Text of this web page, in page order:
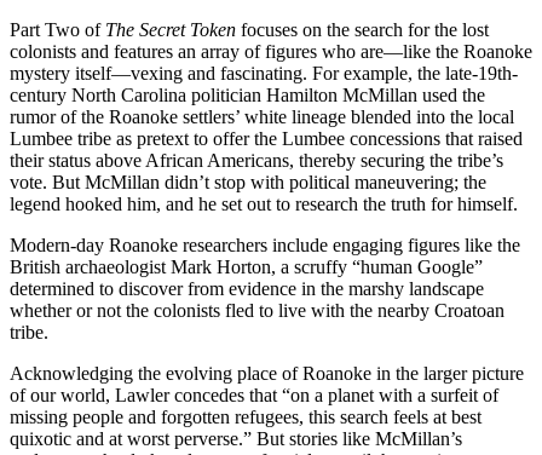
Part Two of The Secret Token focuses on the search for the lost
colonists and features an array of figures who are—like the Roanoke
mystery itself—vexing and fascinating. For example, the late-19th-
century North Carolina politician Hamilton McMillan used the
rumor of the Roanoke settlers’ white lineage blended into the local
Lumbee tribe as pretext to offer the Lumbee concessions that raised
their status above African Americans, thereby securing the tribe’s
vote. But McMillan didn’t stop with political maneuvering; the
legend hooked him, and he set out to research the truth for himself.
Modern-day Roanoke researchers include engaging figures like the
British archaeologist Mark Horton, a scruffy “human Google”
determined to discover from evidence in the marshy landscape
whether or not the colonists fled to live with the nearby Croatoan
tribe.
Acknowledging the evolving place of Roanoke in the larger picture
of our world, Lawler concedes that “on a planet with a surfeit of
missing people and forgotten refugees, this search feels at best
quixotic and at worst perverse.” But stories like McMillan’s